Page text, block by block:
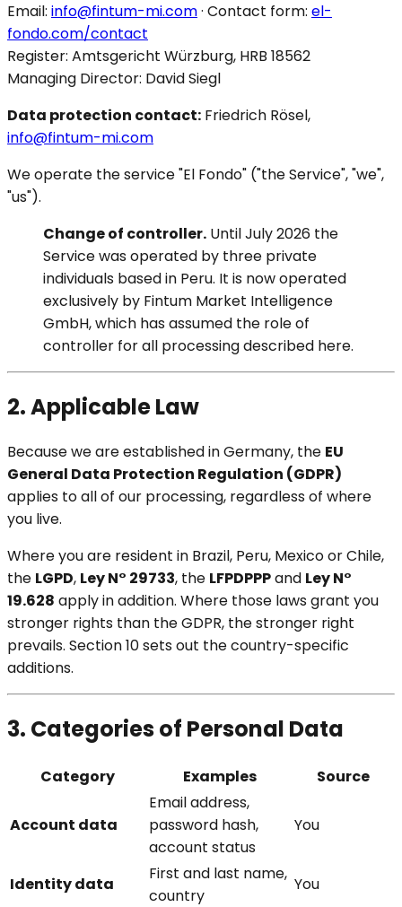
Email: info@fintum-mi.com· Contact form: el-
fondo.com/contact
Register: Amtsgericht Würzburg, HRB 18562
Managing Director: David Siegl
Data protection contact: Friedrich Rösel,
info@fintum-mi.com
We operate the service "El Fondo" ("the Service", "we",
"us").
Change of controller. Until July 2026 the
Service was operated by three private
individuals based in Peru. It is now operated
exclusively by Fintum Market Intelligence
GmbH, which has assumed the role of
controller for all processing described here.
2. Applicable Law
Because we are established in Germany, the EU
General Data Protection Regulation (GDPR)
applies to all of our processing, regardless of where
you live.
Where you are resident in Brazil, Peru, Mexico or Chile,
the LGPD, Ley N° 29733, the LFPDPPPand Ley N°
19.628 apply in addition. Where those laws grant you
stronger rights than the GDPR, the stronger right
prevails. Section 10 sets out the country-specific
additions.
3. Categories of Personal Data
Category Examples Source
Account data
Email address,
password hash,
account status
You
Identity data
First and last name,
country
You